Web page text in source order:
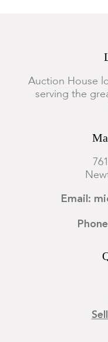
Auction House
serving the
Email: